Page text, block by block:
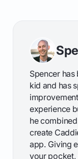
Spencer
kid and has
experience
he
create
app. Giving
your pocket,